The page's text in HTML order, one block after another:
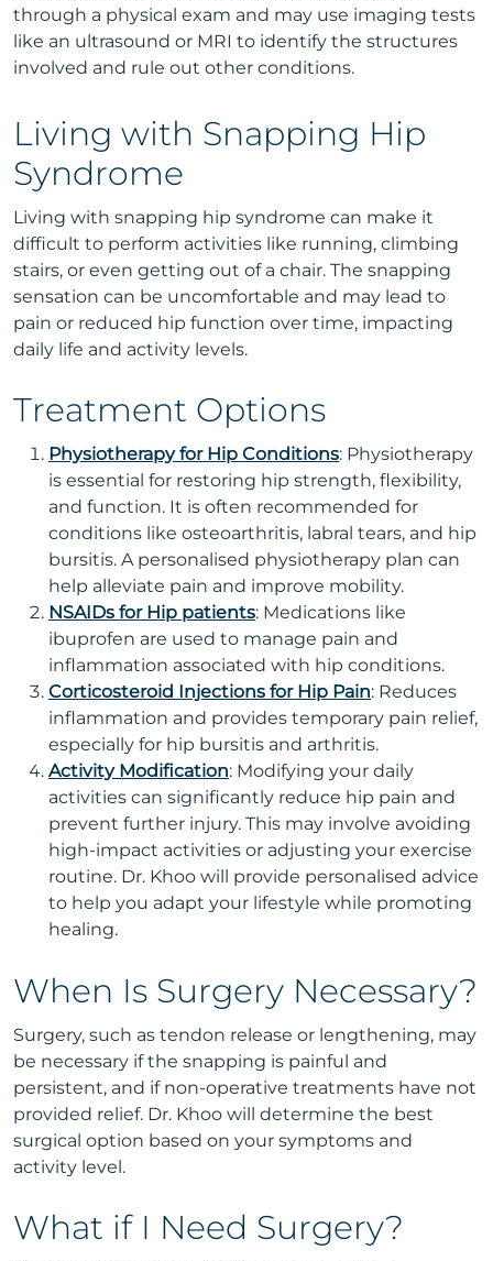
through a physical exam and may use imaging tests
like an ultrasound or MRI to identify the structures
involved and rule out other conditions.
Living with Snapping Hip
Syndrome
Living with snapping hip syndrome can make it
difficult to perform activities like running, climbing
stairs, or even getting out of a chair. The snapping
sensation can be uncomfortable and may lead to
pain or reduced hip function over time, impacting
daily life and activity levels.
Treatment Options
Physiotherapy for Hip Conditions: Physiotherapy
is essential for restoring hip strength, flexibility,
and function. It is often recommended for
conditions like osteoarthritis, labral tears, and hip
bursitis. A personalised physiotherapy plan can
help alleviate pain and improve mobility.
NSAIDs for Hip patients: Medications like
ibuprofen are used to manage pain and
inflammation associated with hip conditions.
Corticosteroid Injections for Hip Pain: Reduces
inflammation and provides temporary pain relief,
especially for hip bursitis and arthritis.
Activity Modification: Modifying your daily
activities can significantly reduce hip pain and
prevent further injury. This may involve avoiding
high-impact activities or adjusting your exercise
routine. Dr. Khoo will provide personalised advice
to help you adapt your lifestyle while promoting
healing.
When Is Surgery Necessary?
Surgery, such as tendon release or lengthening, may
be necessary if the snapping is painful and
persistent, and if non-operative treatments have not
provided relief. Dr. Khoo will determine the best
surgical option based on your symptoms and
activity level.
What if I Need Surgery?